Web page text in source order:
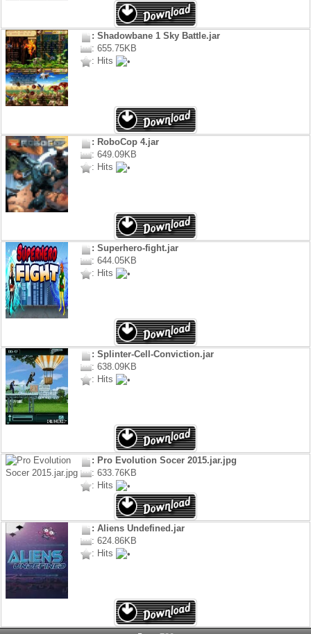
: Shadowbane 1 Sky Battle.jar
: 655.75KB
: Hits
: RoboCop 4.jar
: 649.09KB
: Hits
: Superhero-fight.jar
: 644.05KB
: Hits
: Splinter-Cell-Conviction.jar
: 638.09KB
: Hits
: Pro Evolution Socer 2015.jar.jpg
: 633.76KB
: Hits
: Aliens Undefined.jar
: 624.86KB
: Hits